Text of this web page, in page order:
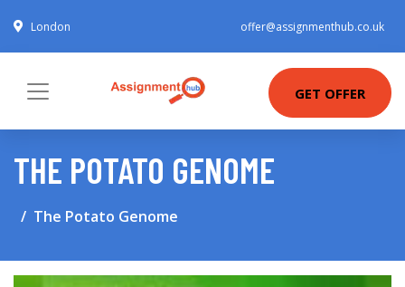
London offer@assignmenthub.co.uk
GET OFFER
THE POTATO GENOME
The Potato Genome